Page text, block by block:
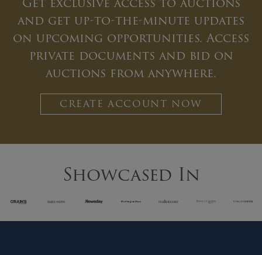
and get up-to-the-minute updates
on upcoming opportunities. Access
private documents and bid on
auctions from anywhere.
CREATE ACCOUNT NOW
Showcased In